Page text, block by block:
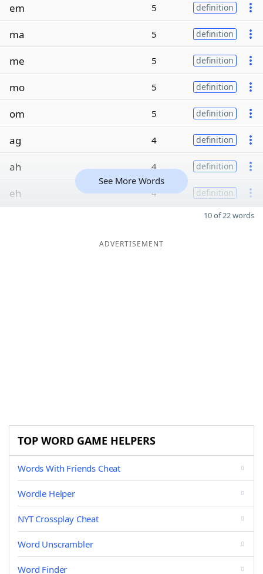
em 5 definition
ma 5 definition
me 5 definition
mo 5 definition
om 5 definition
ag 4 definition
ah 4 definition
eh 4 definition
See More Words
10 of 22 words
ADVERTISEMENT
TOP WORD GAME HELPERS
Words With Friends Cheat
Wordle Helper
NYT Crossplay Cheat
Word Unscrambler
Word Finder